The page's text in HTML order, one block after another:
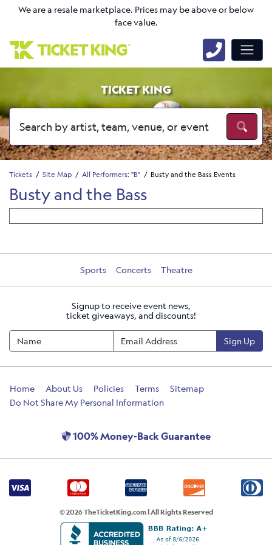
We are a resale marketplace. Prices may be above or below
face value.
TICKET KING
Tickets Site Map All Performers: "B" Busty and the Bass Events
Busty and the Bass
Sports Concerts Theatre
Signup to receive event news,
ticket giveaways, and discounts!
Sign Up
Home About Us Policies Terms
Sitemap
Do Not Share My Personal Information
100% Money-Back Guarantee
© 2026 TheTicketKing.com | All Rights Reserved